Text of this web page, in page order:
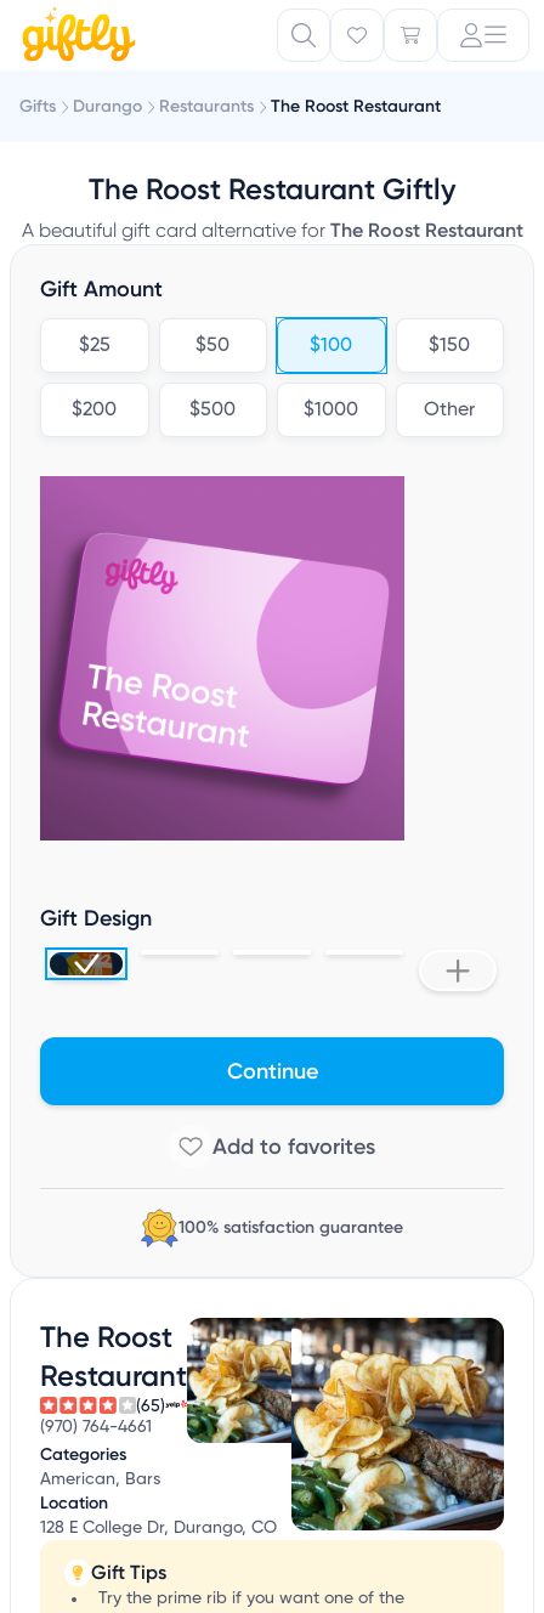
Gifts Durango Restaurants The Roost Restaurant
The Roost Restaurant Giftly
A beautiful gift card alternative for The Roost Restaurant
Gift Amount
$25 $50 $100 $150
$200 $500 $1000 Other
Gift Design
Continue
100% satisfaction guarantee
The Roost
Restaurant
(65)
(970) 764-4661
Categories
American, Bars
Location
128 E College Dr, Durango, CO
Gift Tips
Try the prime rib if you want one of the